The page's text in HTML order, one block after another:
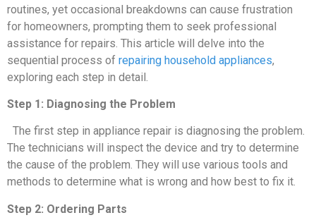
routines, yet occasional breakdowns can cause frustration
for homeowners, prompting them to seek professional
assistance for repairs. This article will delve into the
sequential process of repairing household appliances,
exploring each step in detail.
Step 1: Diagnosing the Problem
The first step in appliance repair is diagnosing the problem.
The technicians will inspect the device and try to determine
the cause of the problem. They will use various tools and
methods to determine what is wrong and how best to fix it.
Step 2: Ordering Parts